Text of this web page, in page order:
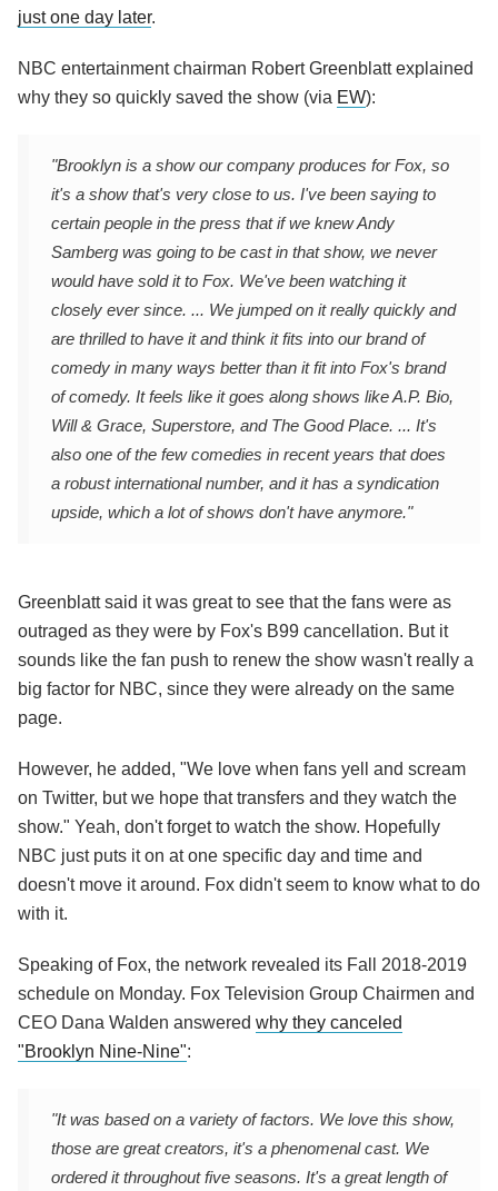
just one day later.
NBC entertainment chairman Robert Greenblatt explained
why they so quickly saved the show (via EW):
"Brooklyn is a show our company produces for Fox, so
it's a show that's very close to us. I've been saying to
certain people in the press that if we knew Andy
Samberg was going to be cast in that show, we never
would have sold it to Fox. We've been watching it
closely ever since. ... We jumped on it really quickly and
are thrilled to have it and think it fits into our brand of
comedy in many ways better than it fit into Fox's brand
of comedy. It feels like it goes along shows like A.P. Bio,
Will & Grace, Superstore, and The Good Place. ... It's
also one of the few comedies in recent years that does
a robust international number, and it has a syndication
upside, which a lot of shows don't have anymore."
Greenblatt said it was great to see that the fans were as
outraged as they were by Fox's B99 cancellation. But it
sounds like the fan push to renew the show wasn't really a
big factor for NBC, since they were already on the same
page.
However, he added, "We love when fans yell and scream
on Twitter, but we hope that transfers and they watch the
show." Yeah, don't forget to watch the show. Hopefully
NBC just puts it on at one specific day and time and
doesn't move it around. Fox didn't seem to know what to do
with it.
Speaking of Fox, the network revealed its Fall 2018-2019
schedule on Monday. Fox Television Group Chairmen and
CEO Dana Walden answered why they canceled
"Brooklyn Nine-Nine":
"It was based on a variety of factors. We love this show,
those are great creators, it's a phenomenal cast. We
ordered it throughout five seasons. It's a great length of